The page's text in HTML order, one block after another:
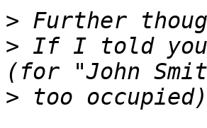
>
> If I told you
>